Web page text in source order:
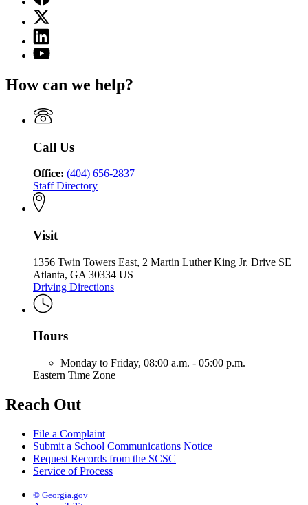
page
for
State
Charter
Schools
of
Georgia
X
(Twitter)
page
for
Schools
of
Georgia
Linkedin
page
for
Charter
Commission
of
YouTube
State
Schools
Commission
of
Georgia
How can we help?
Call Us
Office: (404) 656-2837
Staff Directory
Visit
1356 Twin Towers East, 2 Martin Luther King Jr. Drive SE
Atlanta, GA 30334 US
Driving Directions
Hours
Monday to Friday, 08:00 a.m. - 05:00 p.m.
Eastern Time Zone
Reach Out
File a Complaint
Submit a School Communications Notice
Request Records from the SCSC
Service of Process
© Georgia.gov